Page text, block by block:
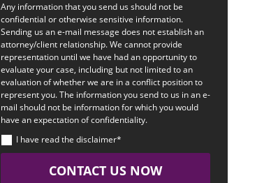
Any information that you send us should not be
confidential or otherwise sensitive information.
Sending us an e-mail message does not establish an
attorney/client relationship. We cannot provide
representation until we have had an opportunity to
evaluate your case, including but not limited to an
evaluation of whether we are in a conflict position to
represent you. The information you send to us in an e-
mail should not be information for which you would
have an expectation of confidentiality.
I have read the disclaimer*
CONTACT US NOW